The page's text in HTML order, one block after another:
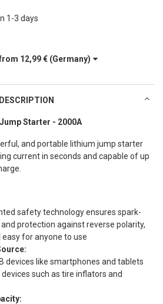
1-3 days
12,99 € (Germany)
DESCRIPTION
Jump Starter - 2000A
and portable lithium jump starter
current in seconds and capable of up
safety technology ensures spark-
protection against reverse polarity,
for anyone to use
devices like smartphones and tablets
such as tire inflators and